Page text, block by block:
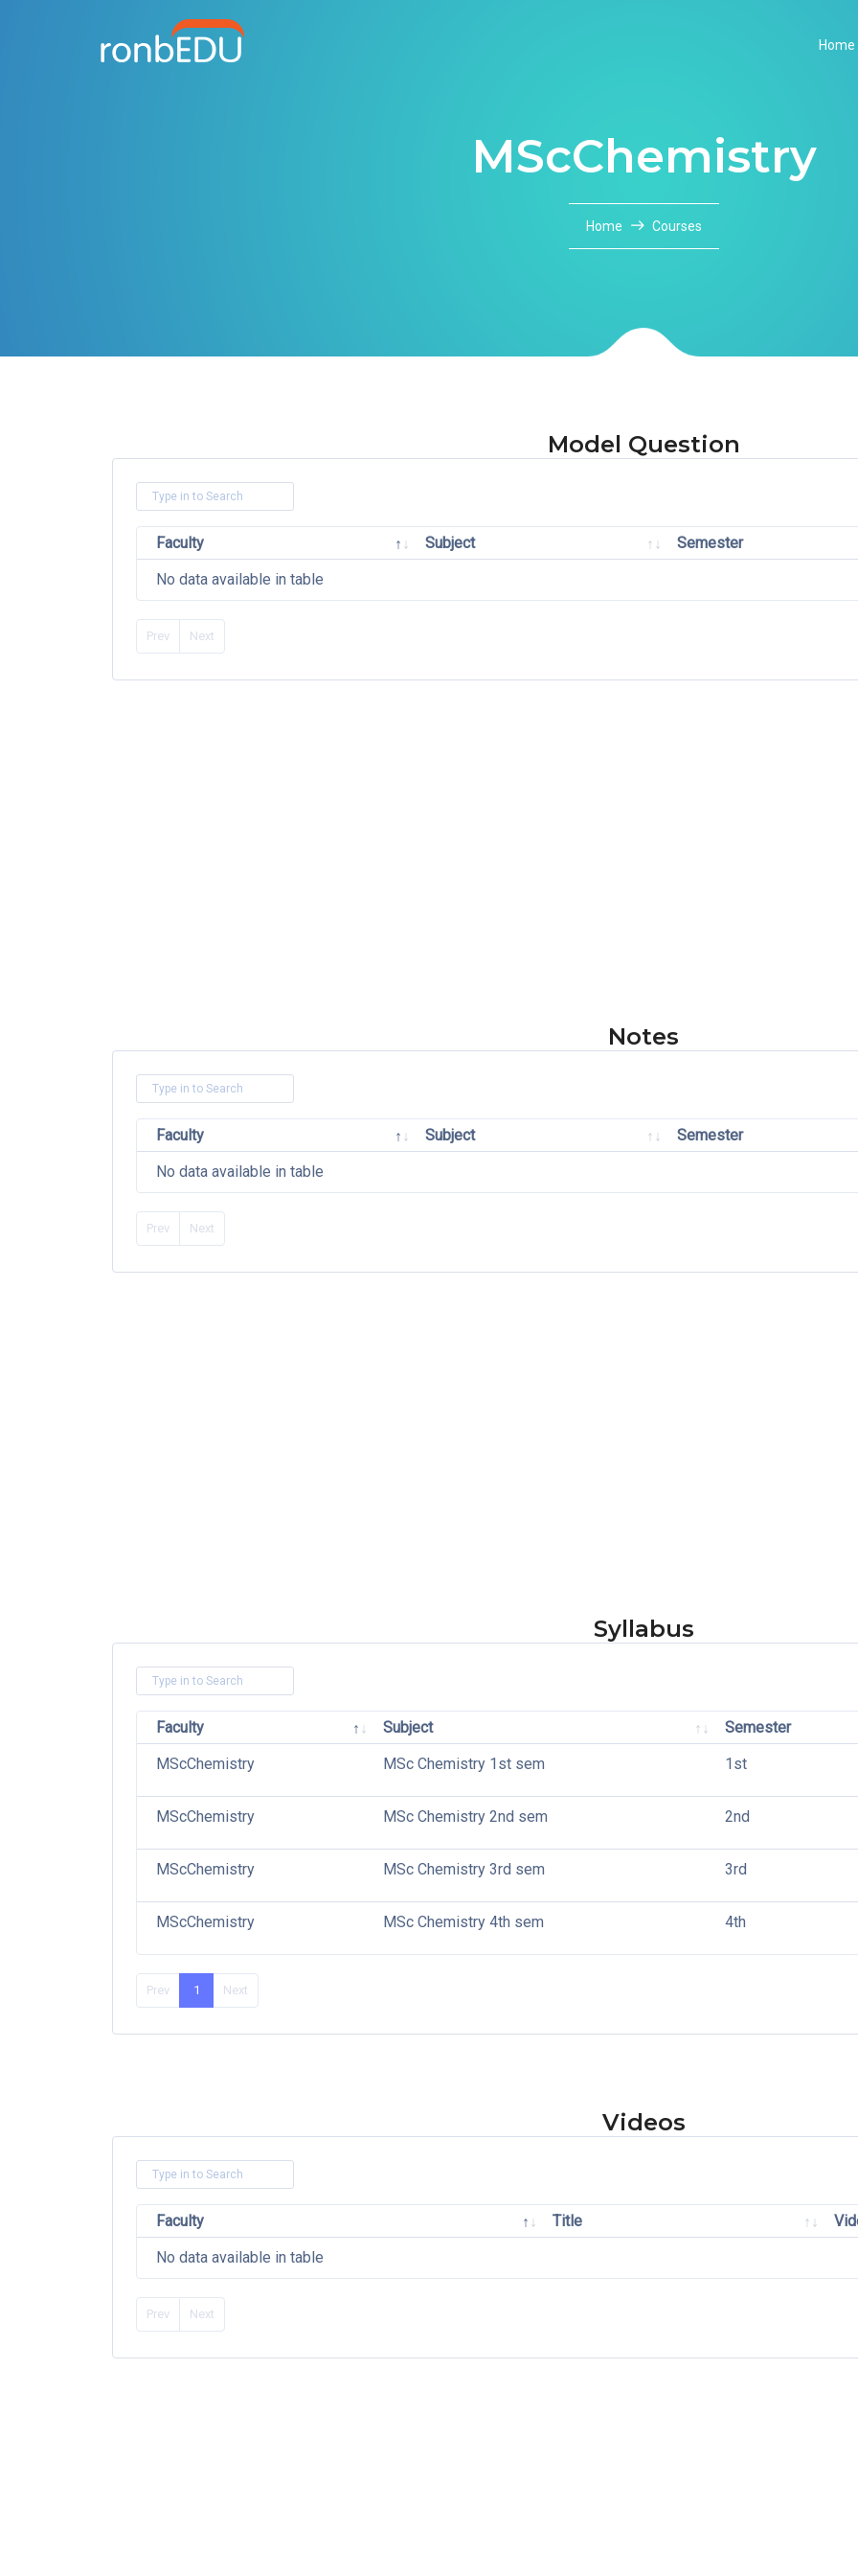
Home
MScChemistry
Home Courses
Model Question
Faculty Subject
Semester
No data available in table
Prev Next
Notes
Faculty Subject
Semester
No data available in table
Prev Next
Syllabus
Faculty Subject
Semester
MScChemistry
MSc Chemistry 1st sem 1st
MScChemistry MSc Chemistry 2nd sem 2nd
MScChemistry MSc Chemistry 3rd sem 3rd
MScChemistry MSc Chemistry 4th sem 4th
Prev 1 Next
Videos
Faculty Title
No data available in table
Prev Next